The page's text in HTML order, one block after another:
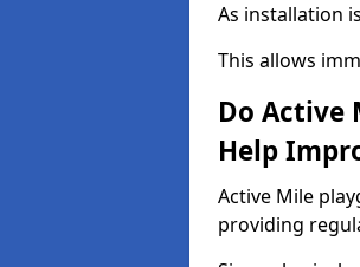
As installation
This allows
Do Active
Help
Active Mile
providing